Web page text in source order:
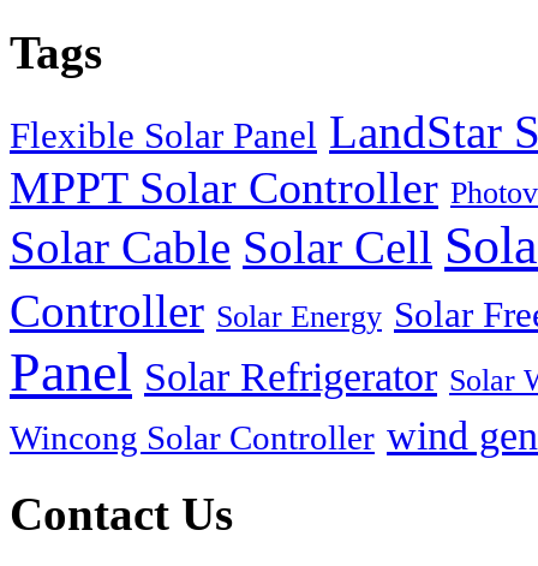
Tags
Flexible Solar Panel LandStar
MPPT Solar Controller
Solar Cable Solar Cell
Controller Solar Energy Solar
Panel Solar Refrigerator Solar
Wincong Solar Controller wind
Contact Us